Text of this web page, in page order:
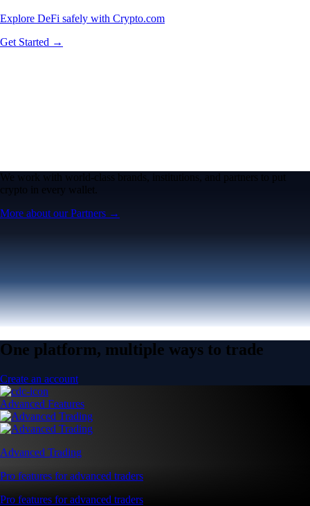
Explore DeFi safely with Crypto.com
Get Started →
We work with world-class brands, institutions, and partners to put
crypto in every wallet.
More about our Partners →
One platform, multiple ways to trade
Create an account
Advanced Features
Advanced Trading
Pro features for advanced traders
Pro features for advanced traders